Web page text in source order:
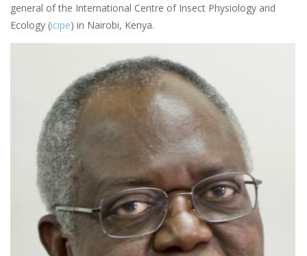
general of the International Centre of Insect Physiology and
Ecology (icipe) in Nairobi, Kenya.